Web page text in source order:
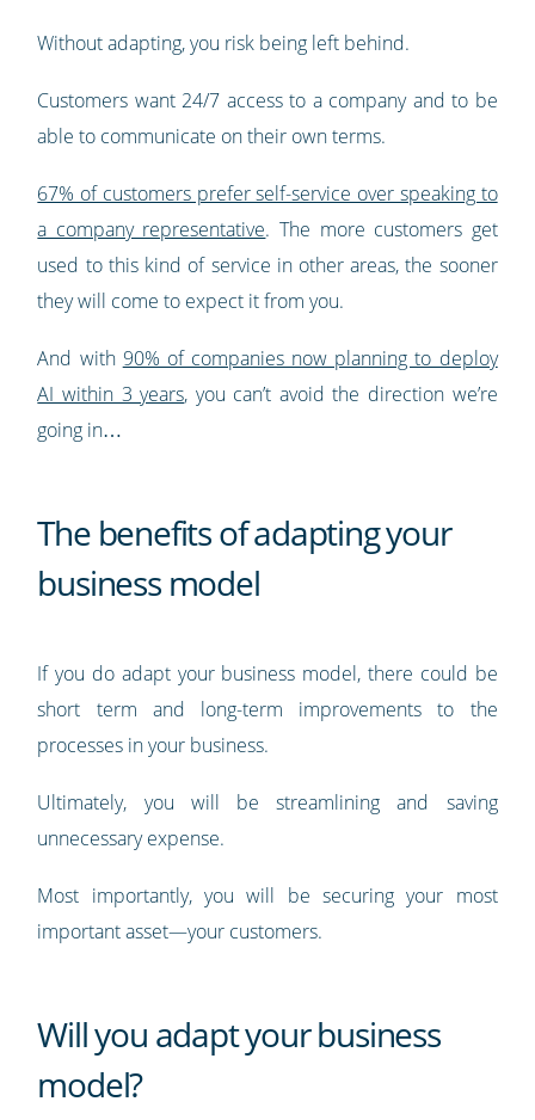
Without adapting, you risk being left behind.
Customers want 24/7 access to a company and to be
able to communicate on their own terms.
67% of customers prefer self-service over speaking to
a company representative. The more customers get
used to this kind of service in other areas, the sooner
they will come to expect it from you.
And with 90% of companies now planning to deploy
AI within 3 years, you can’t avoid the direction we’re
going in…
The benefits of adapting your
business model
If you do adapt your business model, there could be
short term and long-term improvements to the
processes in your business.
Ultimately, you will be streamlining and saving
unnecessary expense.
Most importantly, you will be securing your most
important asset—your customers.
Will you adapt your business
model?